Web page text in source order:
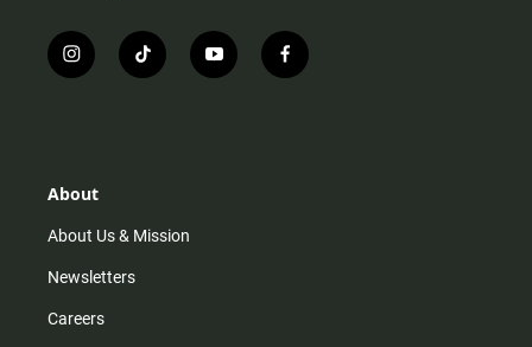
i
n
r
m
t
i
y
o
f
a
About
About Us & Mission
Newsletters
Careers